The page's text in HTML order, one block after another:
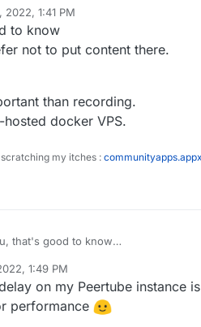
PeerTube on Cloudron as a
live/STREAM-KEY
2022, 1:41 PM
Feb 11, 2022, 2:07 PM
to know
not to put content there.
than recording.
docker VPS.
my itches :
that's good to know
is more important than recording.
on my self-hosted docker VPS.
1:49 PM
on my Peertube instance
performance